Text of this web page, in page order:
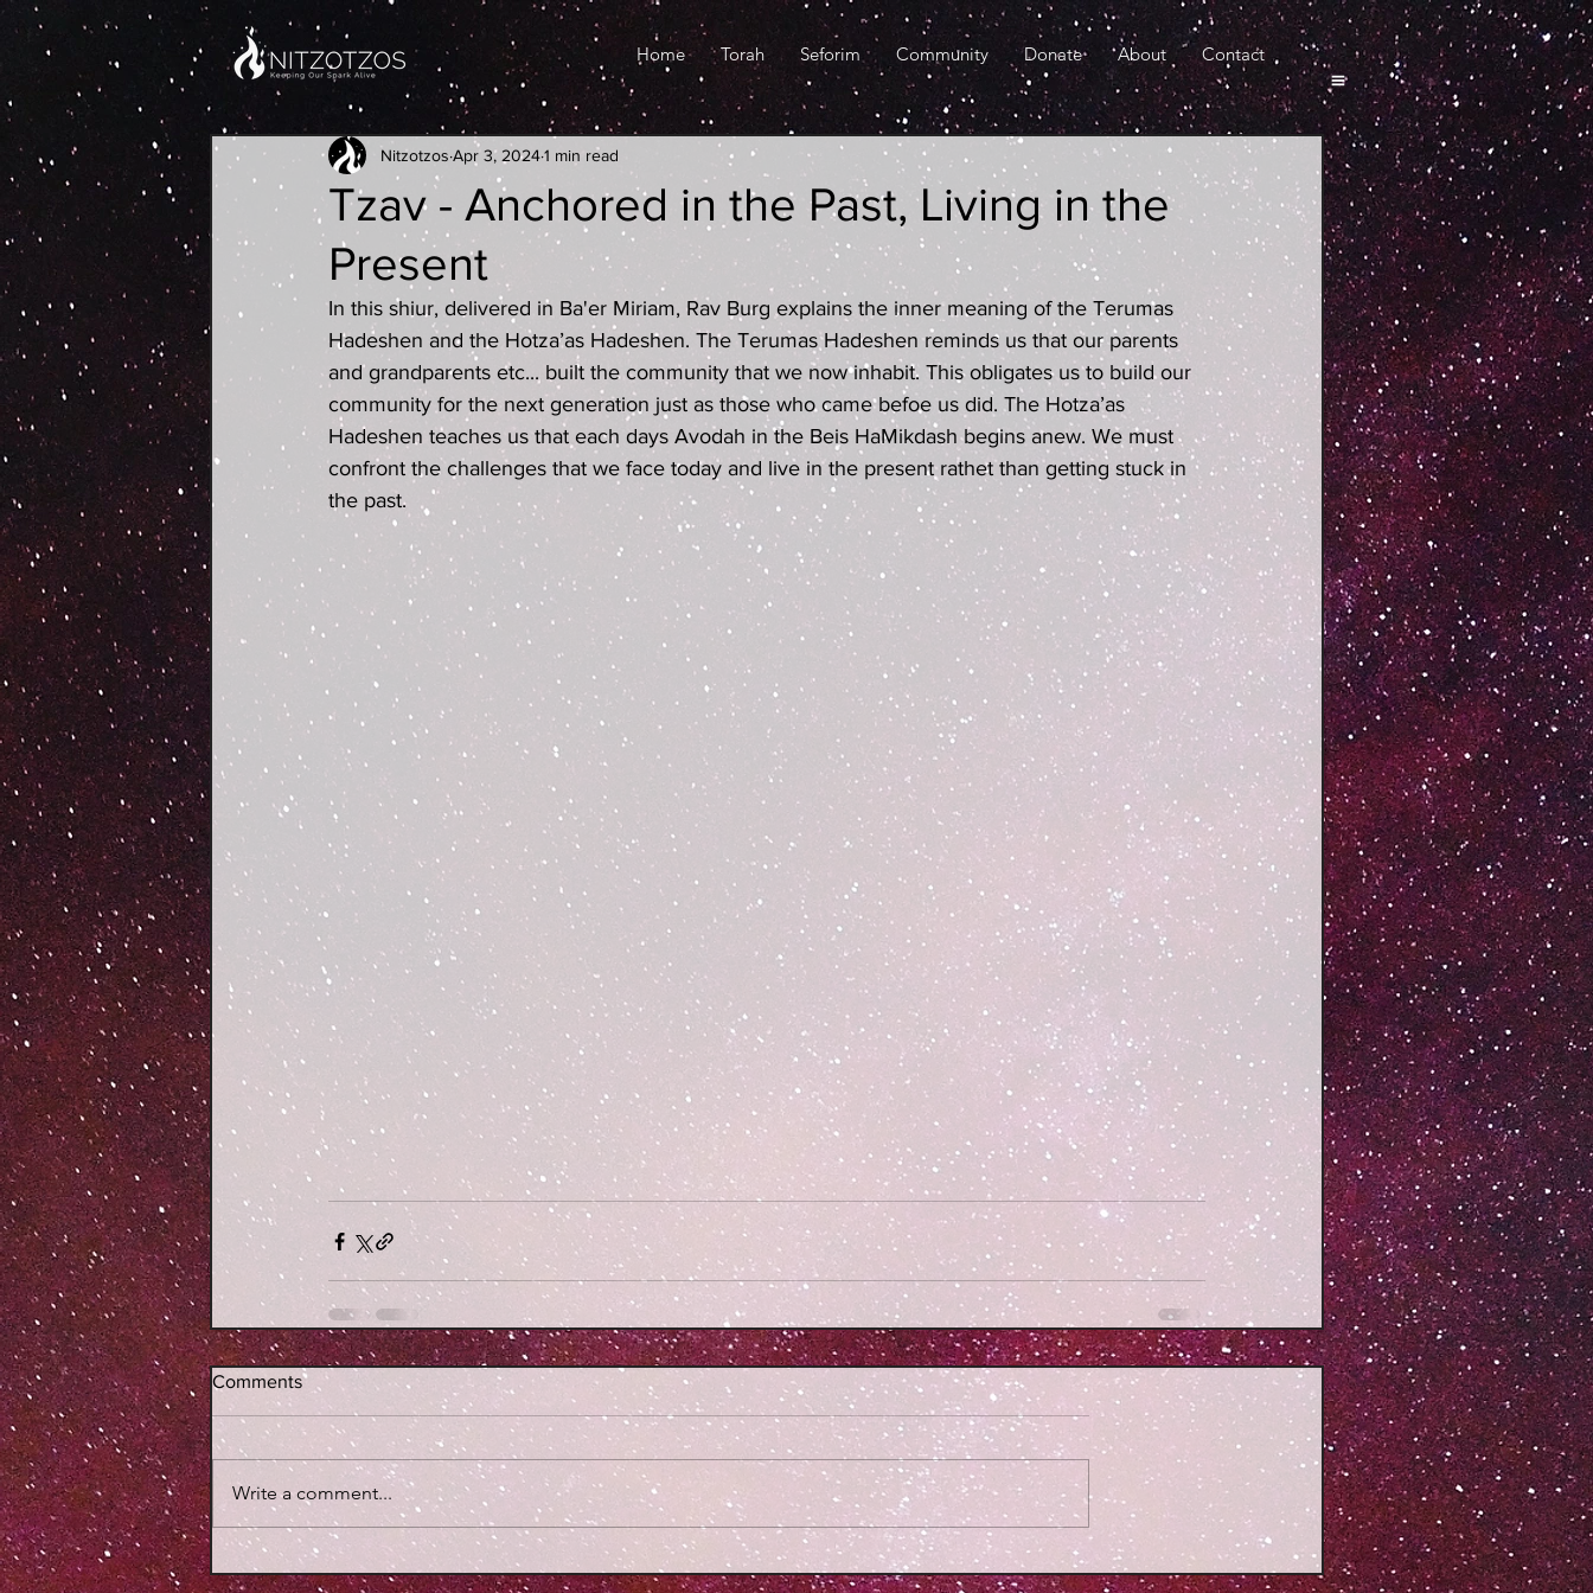
Home Torah Seforim Community Donate About Contact
Tzav - Anchored in the Past, Living in the
Present
Nitzotzos Apr 3, 20241 min read
In this shiur, delivered in Ba'er Miriam, Rav Burg explains the inner meaning of the Terumas
Hadeshen and the Hotza’as Hadeshen. The Terumas Hadeshen reminds us that our parents
and grandparents etc... built the community that we now inhabit. This obligates us to build our
community for the next generation just as those who came befoe us did. The Hotza’as
Hadeshen teaches us that each days Avodah in the Beis HaMikdash begins anew. We must
confront the challenges that we face today and live in the present rathet than getting stuck in
the past.
Comments
Write a comment...